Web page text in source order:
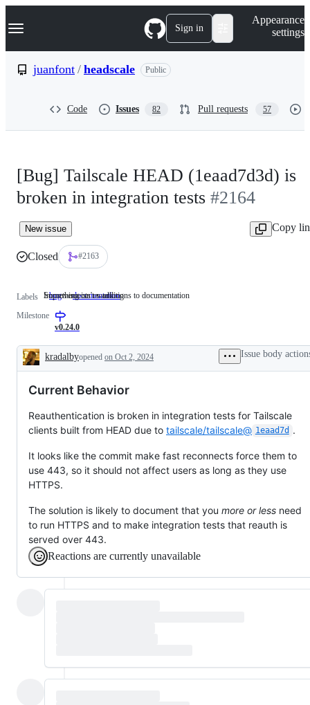
k
p
Navigation Menu Sign in
Appearance
settings
juanfont / headscale Public
Code Issues 82 Pull requests 57
[Bug] Tailscale HEAD (1eaad7d3d) is
broken in integration tests #2164
New issue Copy
Closed #2163
Labels bug Something
Something isn't working
documentation Improvements
Improvements or additions to documentation
Milestone
v0.24.0
Description
kradalbyopened on Oct 2, 2024 Issue body
Current Behavior
Reauthentication is broken in integration tests for Tailscale
clients built from HEAD due to tailscale/tailscale@ 1eaad7d .
It looks like the commit make fast reconnects force them to
use 443, so it should not affect users as long as they use
HTTPS.
The solution is likely to document that you more or less need
to run HTTPS and to make integration tests that reauth is
served over 443.
Reactions are currently unavailable